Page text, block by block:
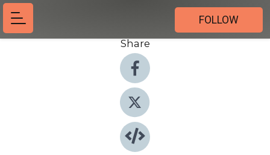
FOLLOW
Share